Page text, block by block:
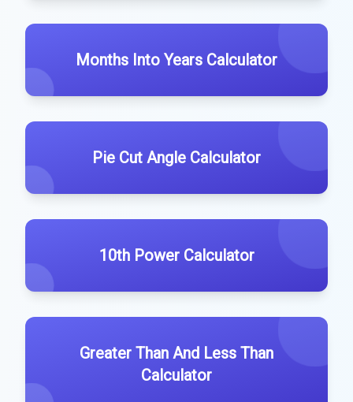
Months Into Years Calculator
Pie Cut Angle Calculator
10th Power Calculator
Greater Than And Less Than
Calculator